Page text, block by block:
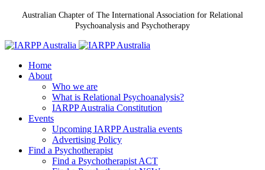
Australian Chapter of The International Association for Relational
Psychoanalysis and Psychotherapy
Home
About
Who we are
What is Relational Psychoanalysis?
IARPP Australia Constitution
Events
Upcoming IARPP Australia events
Advertising Policy
Find a Psychotherapist
Find a Psychotherapist ACT